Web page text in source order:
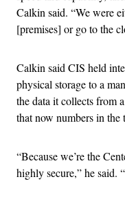
Calkin said. “We were
[premises] or go to the
Calkin said CIS held
physical storage to a
the data it collects from
that now numbers in the
“Because we’re the
highly secure,” he said.